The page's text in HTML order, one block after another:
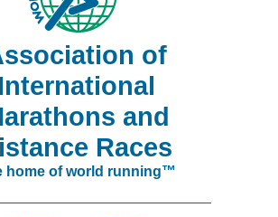
of
International
and
Races
home of world running™